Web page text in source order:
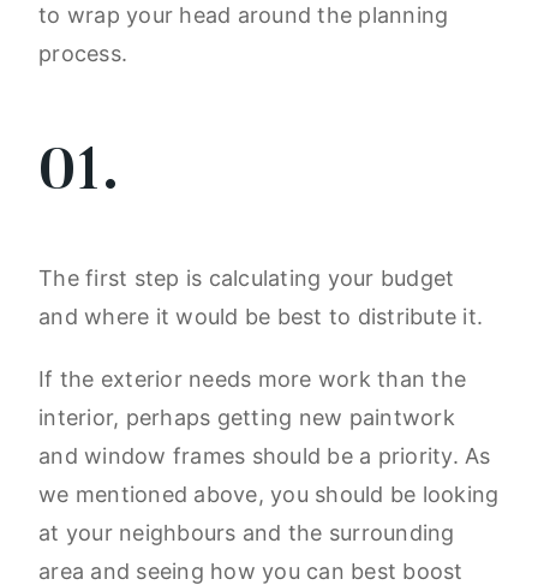
to wrap your head around the planning
process.
01.
The first step is calculating your budget
and where it would be best to distribute it.
If the exterior needs more work than the
interior, perhaps getting new paintwork
and window frames should be a priority. As
we mentioned above, you should be looking
at your neighbours and the surrounding
area and seeing how you can best boost